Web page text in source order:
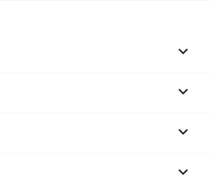



keyboard_arrow_down